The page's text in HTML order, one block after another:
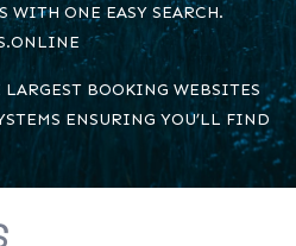
WITH ONE EASY SEARCH.
LARGEST BOOKING WEBSITES
ENSURING YOU’LL FIND